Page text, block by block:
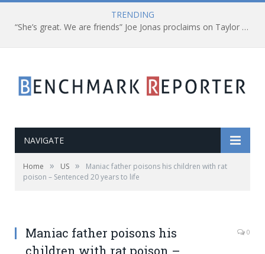
TRENDING
“She’s great. We are friends” Joe Jonas proclaims on Taylor Swift
NAVIGATE
Home » US »
Maniac father poisons his children with rat
poison – Sentenced 20 years to life
Maniac father poisons his
children with rat poison –
0